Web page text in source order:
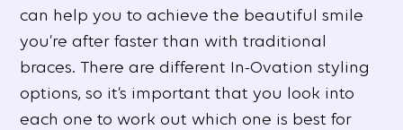
can help you to achieve the beautiful smile
you’re after faster than with traditional
braces. There are different In-Ovation styling
options, so it’s important that you look into
each one to work out which one is best for